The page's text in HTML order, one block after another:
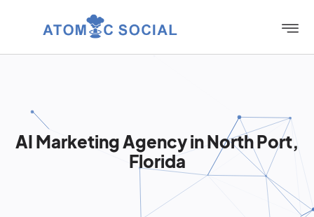
AI Marketing Agency in North Port,
Florida